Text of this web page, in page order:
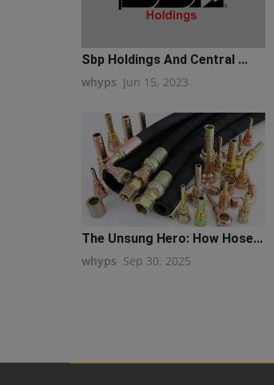
Sbp Holdings And Central ...
whyps Jun 15, 2023
The Unsung Hero: How Hose...
whyps Sep 30, 2025